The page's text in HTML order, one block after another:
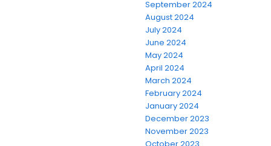
September 2024
August 2024
July 2024
June 2024
May 2024
April 2024
March 2024
February 2024
January 2024
December 2023
November 2023
October 2023